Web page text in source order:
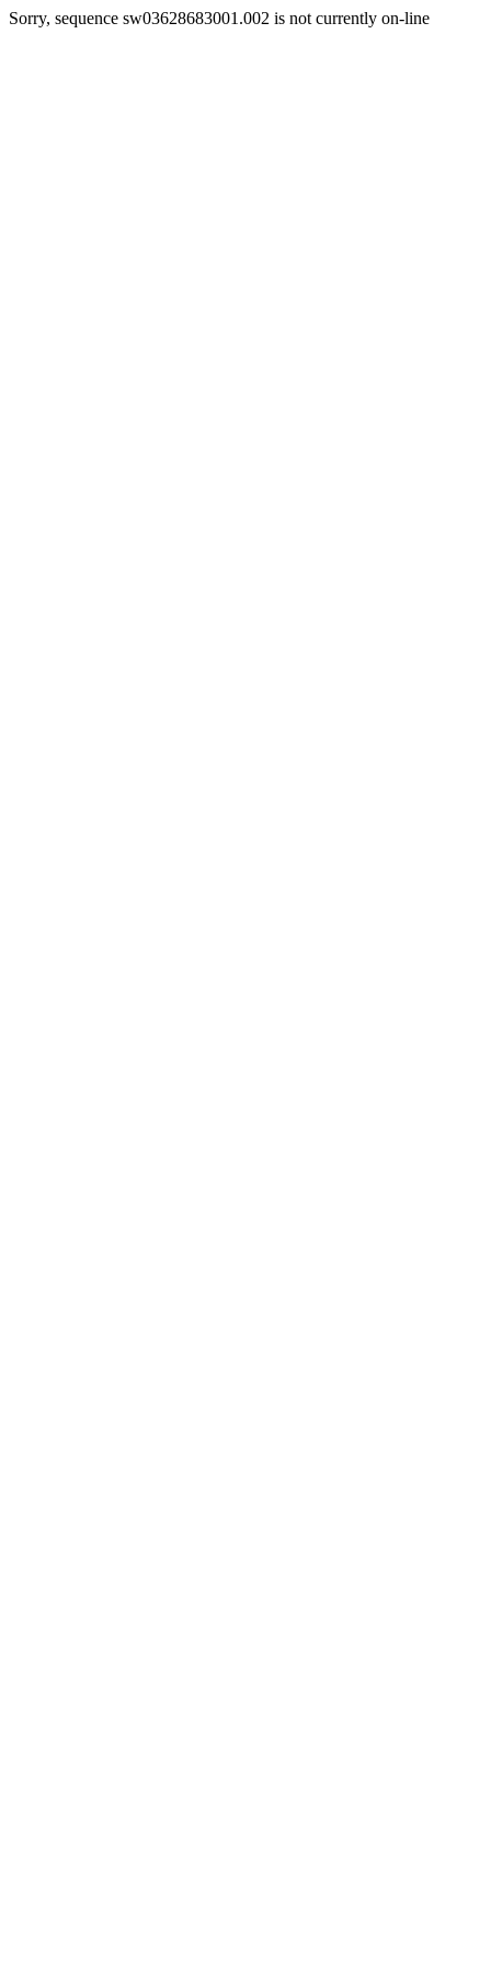
Sorry, sequence sw03628683001.002 is not currently on-line